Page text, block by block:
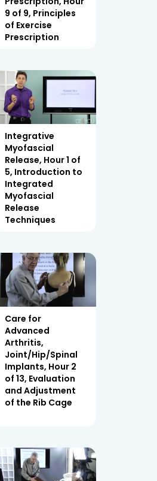
9 of 9, Principles
of Exercise
Prescription
Integrative
Myofascial
Release, Hour 1 of
5, Introduction to
Integrated
Myofascial
Release
Techniques
Care for
Advanced
Arthritis,
Joint/Hip/Spinal
Implants, Hour 2
of 13, Evaluation
and Adjustment
of the Rib Cage